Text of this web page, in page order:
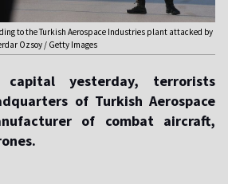
to the Turkish Aerospace Industries plant attacked by
Ozsoy / Getty Images
yesterday, terrorists
of Turkish Aerospace
of combat aircraft,
.